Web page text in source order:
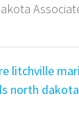
litchville
north